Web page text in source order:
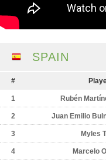
SPAIN
#
1 Rubén
2 Juan Emilio
3 Myles
4 Marcelo